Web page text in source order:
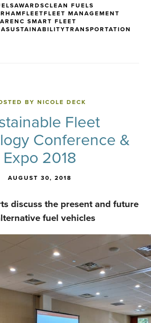
AWARDSCLEAN FUELS
FLEETFLEET MANAGEMENT
NC SMART FLEET
SUSTAINABILITYTRANSPORTATION
BY NICOLE DECK
Fleet
Conference &
Expo 2018
AUGUST 30, 2018
discuss the present and future
fuel vehicles